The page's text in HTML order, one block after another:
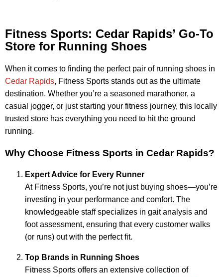
Fitness Sports: Cedar Rapids’ Go-To
Store for Running Shoes
When it comes to finding the perfect pair of running shoes in
Cedar Rapids, Fitness Sports stands out as the ultimate
destination. Whether you’re a seasoned marathoner, a
casual jogger, or just starting your fitness journey, this locally
trusted store has everything you need to hit the ground
running.
Why Choose Fitness Sports in Cedar Rapids?
Expert Advice for Every Runner
At Fitness Sports, you’re not just buying shoes—you’re
investing in your performance and comfort. The
knowledgeable staff specializes in gait analysis and
foot assessment, ensuring that every customer walks
(or runs) out with the perfect fit.
Top Brands in Running Shoes
Fitness Sports offers an extensive collection of